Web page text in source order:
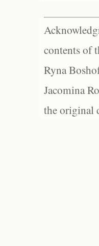
contents of
Ryna
Jacomina
the original